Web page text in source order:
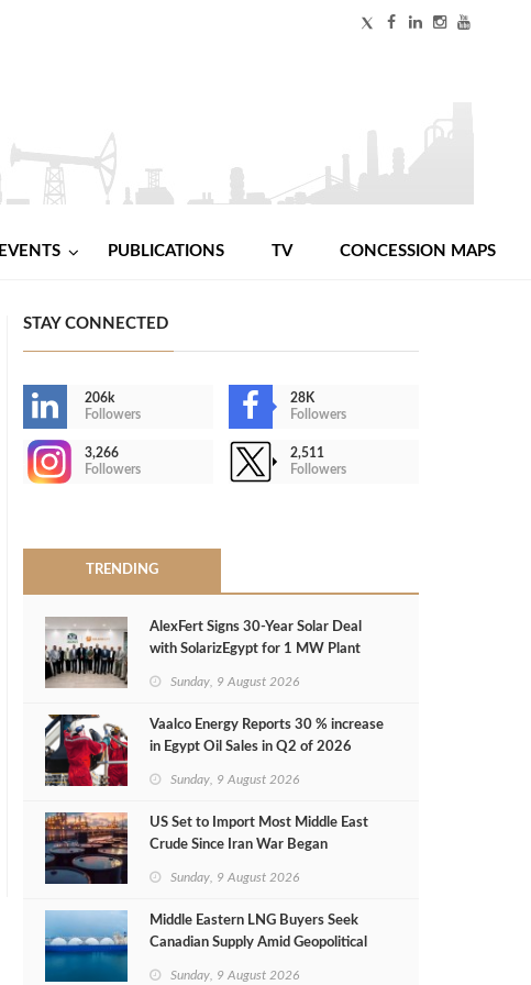
EVENTS PUBLICATIONS TV CONCESSION MAPS
STAY CONNECTED
206k
Followers
28K
Followers
3,266
Followers
2,511
Followers
TRENDING
AlexFert Signs 30‑Year Solar Deal
with SolarizEgypt for 1 MW Plant
Sunday, 9 August 2026
Vaalco Energy Reports 30 % increase
in Egypt Oil Sales in Q2 of 2026
Sunday, 9 August 2026
US Set to Import Most Middle East
Crude Since Iran War Began
Sunday, 9 August 2026
Middle Eastern LNG Buyers Seek
Canadian Supply Amid Geopolitical
Sunday, 9 August 2026